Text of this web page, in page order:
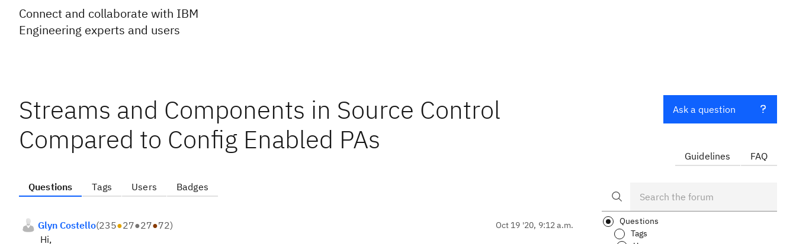
Connect and collaborate with IBM
Engineering experts and users
Streams and Components in Source Control
Compared to Config Enabled PAs
Questions Tags Users Badges
Glyn Costello(235●27●27●72) Oct 19 '20, 9:12 a.m.
Hi,
Ask a question
Guidelines FAQ
Questions
Tags